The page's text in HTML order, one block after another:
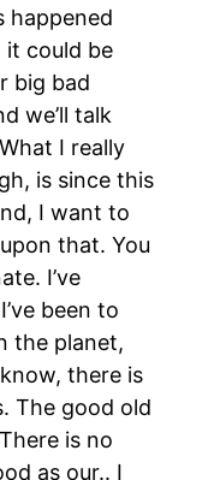
happened
it could be
big bad
we’ll talk
I really
is since this
I want to
that. You
I’ve
been to
the planet,
there is
The good old
is no
as our.. I